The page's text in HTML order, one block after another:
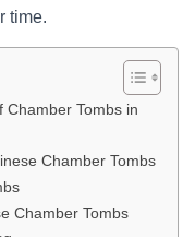
time.
Chamber Tombs in
Chamber Tombs
Chamber Tombs